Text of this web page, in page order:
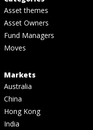
Asset themes
Asset Owners
Fund Managers
Moves
Markets
Australia
China
Hong Kong
India